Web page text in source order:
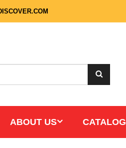
ABOUT US CATALOG